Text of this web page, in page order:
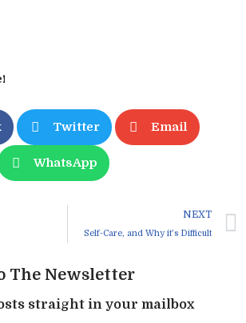
Twitter Email
WhatsApp
NEXT
Self-Care, and Why it’s Difficult
The Newsletter
straight in your mailbox